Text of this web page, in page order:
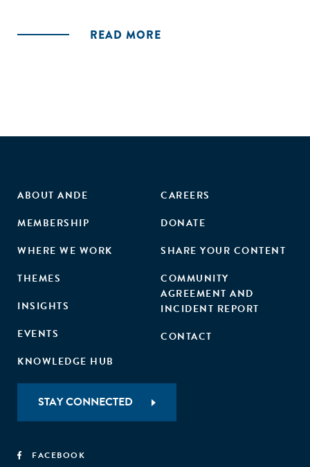
READ MORE
ABOUT ANDE
MEMBERSHIP
WHERE WE WORK
THEMES
INSIGHTS
EVENTS
KNOWLEDGE HUB
CAREERS
DONATE
SHARE YOUR CONTENT
COMMUNITY
AGREEMENT AND
INCIDENT REPORT
CONTACT
STAY CONNECTED
FACEBOOK